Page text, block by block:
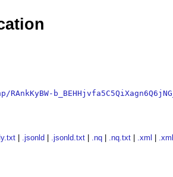
.jsonld .jsonld.txt .nq .nq.txt .xml